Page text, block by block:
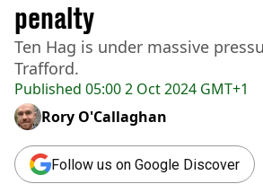
Published 05:00 2 Oct 2024 GMT+1
penalty
Ten Hag is under massive
Trafford.
Rory O'Callaghan
Follow us on Google Discover